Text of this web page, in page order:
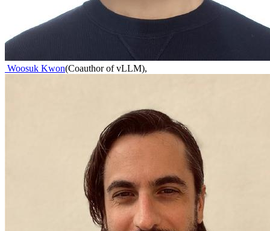
Woosuk Kwon(Coauthor of vLLM),